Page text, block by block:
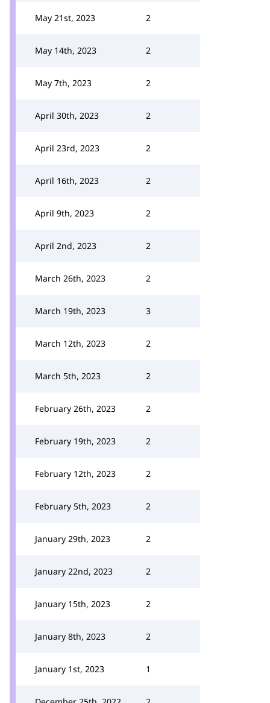
May 21st, 2023 2
May 14th, 2023 2
May 7th, 2023 2
April 30th, 2023 2
April 23rd, 2023 2
April 16th, 2023 2
April 9th, 2023 2
April 2nd, 2023 2
March 26th, 2023 2
March 19th, 2023 3
March 12th, 2023 2
March 5th, 2023 2
February 26th, 2023 2
February 19th, 2023 2
February 12th, 2023 2
February 5th, 2023 2
January 29th, 2023 2
January 22nd, 2023 2
January 15th, 2023 2
January 8th, 2023 2
January 1st, 2023 1